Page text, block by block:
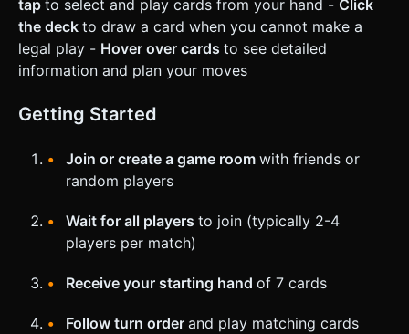
tap to select and play cards from your hand - Click
the deck to draw a card when you cannot make a
legal play - Hover over cards to see detailed
information and plan your moves
Getting Started
Join or create a game room with friends or
random players
Wait for all players to join (typically 2-4
players per match)
Receive your starting hand of 7 cards
Follow turn order and play matching cards